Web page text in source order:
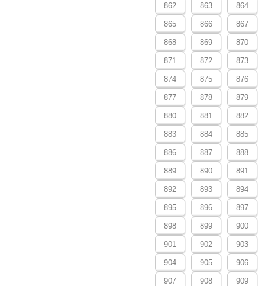
862 863 864
865 866 867
868 869 870
871 872 873
874 875 876
877 878 879
880 881 882
883 884 885
886 887 888
889 890 891
892 893 894
895 896 897
898 899 900
901 902 903
904 905 906
907 908 909